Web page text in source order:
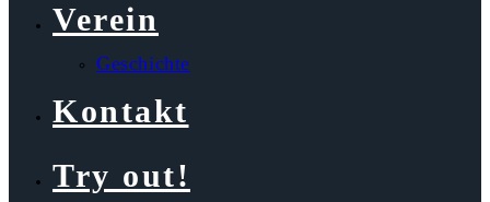
Verein
Geschichte
Kontakt
Try out!